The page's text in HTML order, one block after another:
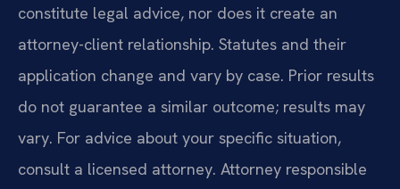
constitute legal advice, nor does it create an
attorney-client relationship. Statutes and their
application change and vary by case. Prior results
do not guarantee a similar outcome; results may
vary. For advice about your specific situation,
consult a licensed attorney. Attorney responsible